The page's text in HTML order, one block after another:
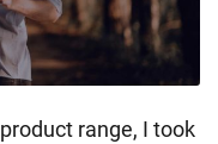
range, I took